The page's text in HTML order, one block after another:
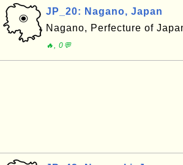
JP_20: Nagano, Japan
Nagano, Perfecture of
🔥, 0💬